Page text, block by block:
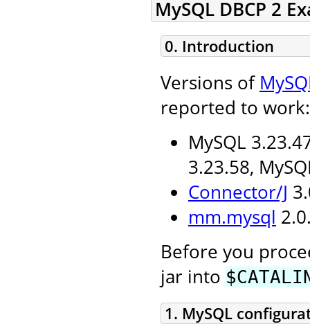
MySQL DBCP 2
0. Introduction
Versions of
reported to work:
MySQL
3.23.58,
Connector/J
mm.mysql
Before you
jar into
1. MySQL